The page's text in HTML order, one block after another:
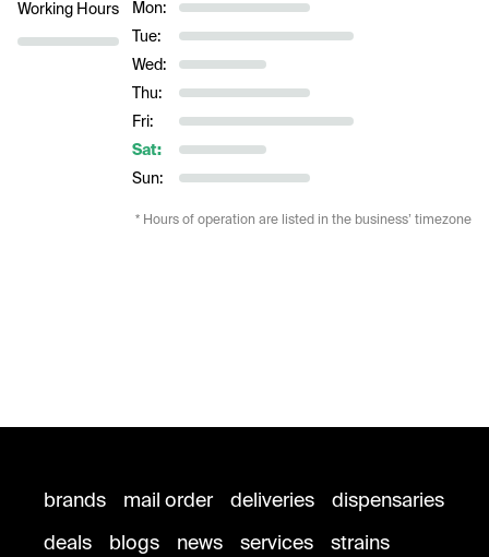
Working Hours
Mon:
Tue:
Wed:
Thu:
Fri:
Sat:
Sun:
* Hours of operation are listed in the business’ timezone
brands mail order deliveries
dispensaries
deals
blogs news services strains